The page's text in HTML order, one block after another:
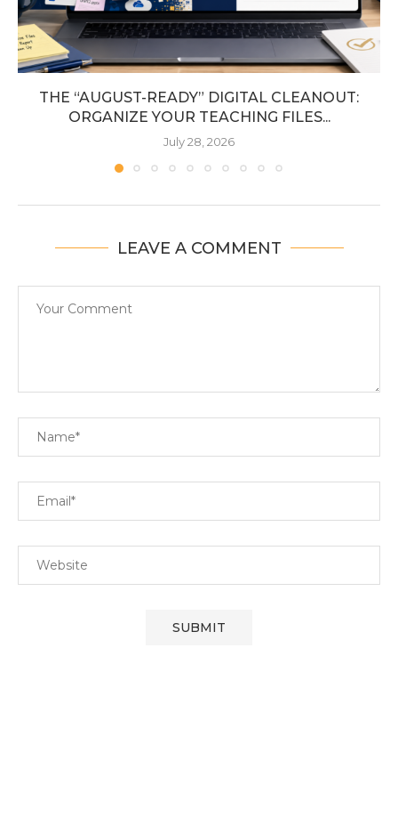
THE “AUGUST-READY” DIGITAL CLEANOUT:
ORGANIZE YOUR TEACHING FILES...
July 28, 2026
LEAVE A COMMENT